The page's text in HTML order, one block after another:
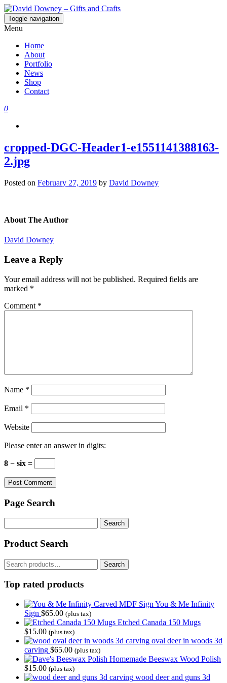
David Downey – Gifts and Crafts
Custom Crafted Gifts and Crafts
Toggle navigation
Menu
Home
About
Portfolio
News
Shop
Contact
0
cropped-DGC-Header1-e1551141388163-
2.jpg
Posted on February 27, 2019 by David Downey
About The Author
David Downey
Leave a Reply
Your email address will not be published. Required fields are
marked *
Comment *
Name *
Email *
Website
Please enter an answer in digits:
8 − six =
Page Search
for:
Product Search
Search
for:
Search
Top rated products
You & Me Infinity
Sign $65.00 (plus tax)
Etched Canada 150 Mugs
$15.00 (plus tax)
oval deer in woods 3d
carving $65.00 (plus tax)
Homemade Beeswax Wood Polish
$15.00 (plus tax)
wood deer and guns 3d